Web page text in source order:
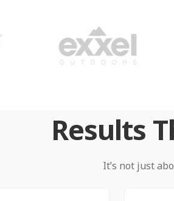
Results
It’s not just